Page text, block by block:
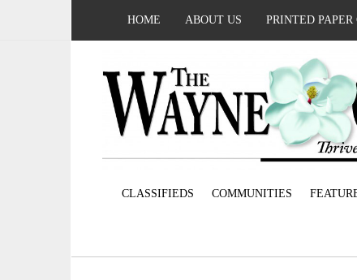
HOME ABOUT US PRINTED
CLASSIFIEDS COMMUNITIES